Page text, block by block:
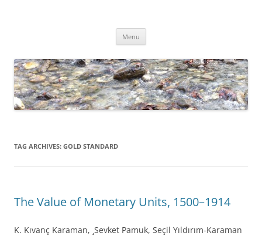
Menu
TAG ARCHIVES: GOLD STANDARD
The Value of Monetary Units, 1500–1914
K. Kıvanç Karaman, ¸Sevket Pamuk, Seçil Yıldırım-Karaman